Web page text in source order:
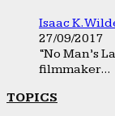
Isaac K.
27/09/2017
“No Man’s
filmmaker...
TOPICS